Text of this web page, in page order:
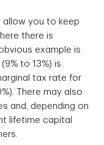
allow you to keep
there is
example is
to 13%) is
tax rate for
There may also
and, depending on
lifetime capital